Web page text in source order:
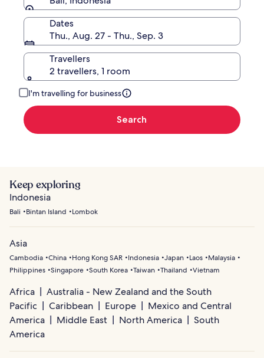
Dates
Thu., Aug. 27 - Thu., Sep. 3
Travellers
2 travellers, 1 room
I'm travelling for business
Search
Keep exploring
Indonesia
Bali Bintan Island Lombok
Asia
Cambodia China Hong Kong SAR Indonesia Japan Laos
Malaysia
Philippines Singapore South Korea Taiwan Thailand Vietnam
Africa
Australia - New Zealand and the South
Pacific
Caribbean Europe
Mexico and Central
America
Middle East North America
South
America